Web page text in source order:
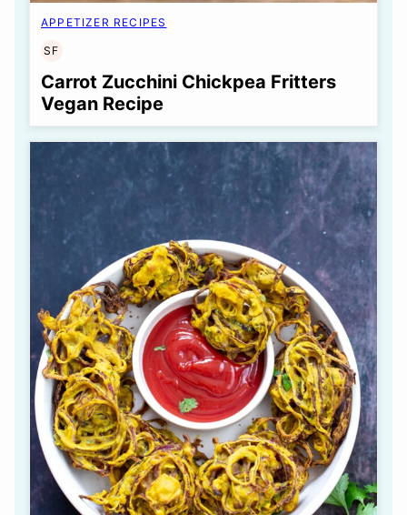
APPETIZER RECIPES
SF
SOY
FREE
Carrot Zucchini Chickpea Fritters
Vegan Recipe